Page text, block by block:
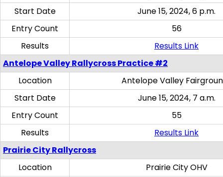
Start Date
June 15, 2024, 6 p.m.
Entry Count
56
Results
Results Link
Antelope Valley Rallycross Practice #2
Location
Antelope Valley
Start Date
June 15, 2024, 7 a.m.
Entry Count
55
Results
Results Link
Prairie City Rallycross
Location
Prairie City OHV